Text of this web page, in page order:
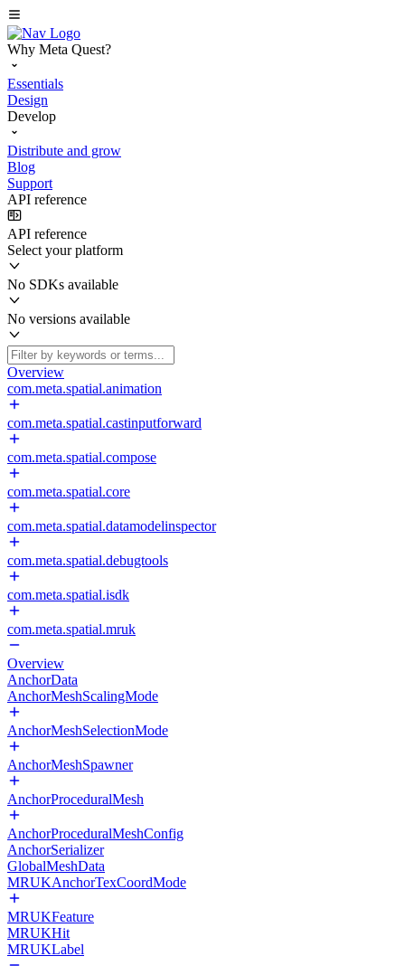
Why Meta Quest?
Essentials
Design
Develop
Distribute and grow
Blog
Support
API reference
API reference
Select your platform
No SDKs available
No versions available
Overview
com.meta.spatial.animation
com.meta.spatial.castinputforward
com.meta.spatial.compose
com.meta.spatial.core
com.meta.spatial.datamodelinspector
com.meta.spatial.debugtools
com.meta.spatial.isdk
com.meta.spatial.mruk
Overview
AnchorData
AnchorMeshScalingMode
AnchorMeshSelectionMode
AnchorMeshSpawner
AnchorProceduralMesh
AnchorProceduralMeshConfig
AnchorSerializer
GlobalMeshData
MRUKAnchorTexCoordMode
MRUKFeature
MRUKHit
MRUKLabel